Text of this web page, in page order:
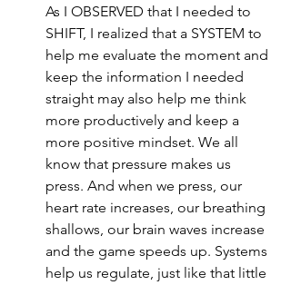
As I OBSERVED that I needed to
SHIFT, I realized that a SYSTEM to
help me evaluate the moment and
keep the information I needed
straight may also help me think
more productively and keep a
more positive mindset. We all
know that pressure makes us
press. And when we press, our
heart rate increases, our breathing
shallows, our brain waves increase
and the game speeds up. Systems
help us regulate, just like that little